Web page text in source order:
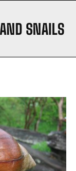
SNAILS